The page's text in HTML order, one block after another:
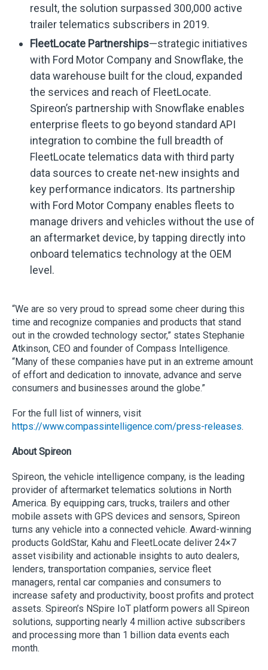
result, the solution surpassed 300,000 active
trailer telematics subscribers in 2019.
FleetLocate Partnerships—strategic initiatives
with Ford Motor Company and Snowflake, the
data warehouse built for the cloud, expanded
the services and reach of FleetLocate.
Spireon’s partnership with Snowflake enables
enterprise fleets to go beyond standard API
integration to combine the full breadth of
FleetLocate telematics data with third party
data sources to create net-new insights and
key performance indicators. Its partnership
with Ford Motor Company enables fleets to
manage drivers and vehicles without the use of
an aftermarket device, by tapping directly into
onboard telematics technology at the OEM
level.
“We are so very proud to spread some cheer during this
time and recognize companies and products that stand
out in the crowded technology sector,” states Stephanie
Atkinson, CEO and founder of Compass Intelligence.
“Many of these companies have put in an extreme amount
of effort and dedication to innovate, advance and serve
consumers and businesses around the globe.”
For the full list of winners, visit
https://www.compassintelligence.com/press-releases.
About Spireon
Spireon, the vehicle intelligence company, is the leading
provider of aftermarket telematics solutions in North
America. By equipping cars, trucks, trailers and other
mobile assets with GPS devices and sensors, Spireon
turns any vehicle into a connected vehicle. Award-winning
products GoldStar, Kahu and FleetLocate deliver 24×7
asset visibility and actionable insights to auto dealers,
lenders, transportation companies, service fleet
managers, rental car companies and consumers to
increase safety and productivity, boost profits and protect
assets. Spireon’s NSpire IoT platform powers all Spireon
solutions, supporting nearly 4 million active subscribers
and processing more than 1 billion data events each
month.